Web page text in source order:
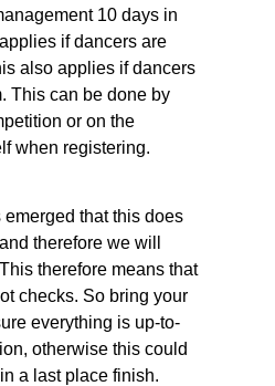
10 days in
if dancers are
also applies if dancers
This can be done by
or on the
when registering.
emerged that this does
therefore we will
therefore means that
checks. So bring your
everything is up-to-
otherwise this could
a last place finish.